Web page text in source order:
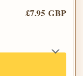
£7.95 GBP